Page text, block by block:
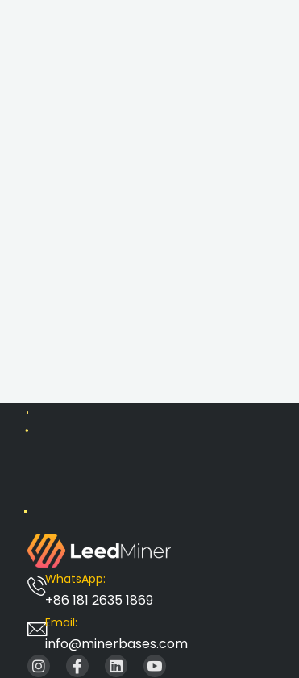
WhatsApp:
+86 181 2635 1869
Email:
info@minerbases.com
I I L I